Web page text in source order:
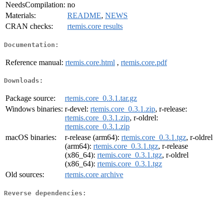
NeedsCompilation: no
Materials:
README, NEWS
CRAN checks:
rtemis.core results
Documentation:
Reference manual: rtemis.core.html , rtemis.core.pdf
Downloads:
Package source:
rtemis.core_0.3.1.tar.gz
Windows binaries: r-devel: rtemis.core_0.3.1.zip, r-release:
rtemis.core_0.3.1.zip, r-oldrel:
rtemis.core_0.3.1.zip
macOS binaries:
r-release (arm64): rtemis.core_0.3.1.tgz, r-oldrel
(arm64): rtemis.core_0.3.1.tgz, r-release
(x86_64): rtemis.core_0.3.1.tgz, r-oldrel
(x86_64): rtemis.core_0.3.1.tgz
Old sources:
rtemis.core archive
Reverse dependencies: